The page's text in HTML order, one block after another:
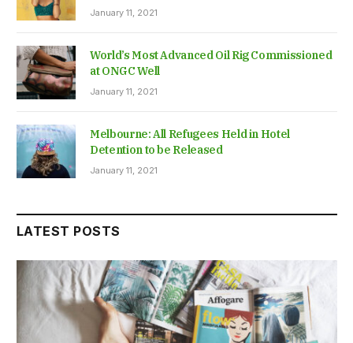
January 11, 2021
World’s Most Advanced Oil Rig Commissioned
at ONGC Well
January 11, 2021
Melbourne: All Refugees Held in Hotel
Detention to be Released
January 11, 2021
LATEST POSTS